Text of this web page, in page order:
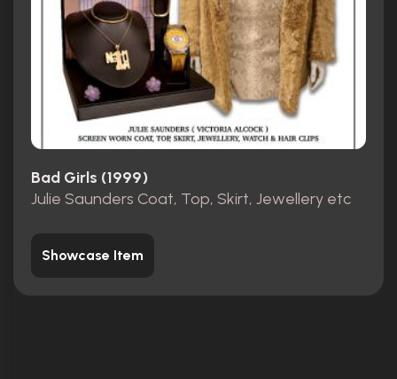
Bad Girls (1999)
Julie Saunders Coat, Top, Skirt, Jewellery etc
Showcase Item